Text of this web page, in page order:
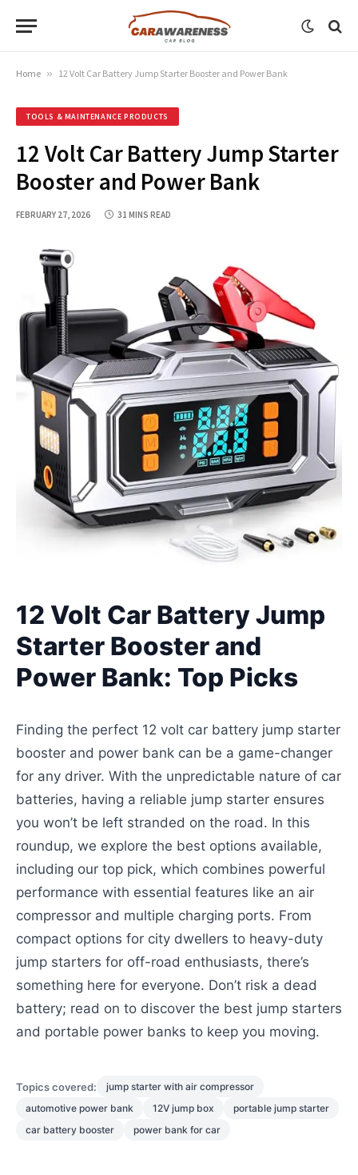
Home » 12 Volt Car Battery Jump Starter Booster and Power Bank
TOOLS & MAINTENANCE PRODUCTS
12 Volt Car Battery Jump Starter
Booster and Power Bank
FEBRUARY 27, 2026 31 MINS READ
12 Volt Car Battery Jump
Starter Booster and
Power Bank: Top Picks
Finding the perfect 12 volt car battery jump starter
booster and power bank can be a game-changer
for any driver. With the unpredictable nature of car
batteries, having a reliable jump starter ensures
you won’t be left stranded on the road. In this
roundup, we explore the best options available,
including our top pick, which combines powerful
performance with essential features like an air
compressor and multiple charging ports. From
compact options for city dwellers to heavy-duty
jump starters for off-road enthusiasts, there’s
something here for everyone. Don’t risk a dead
battery; read on to discover the best jump starters
and portable power banks to keep you moving.
Topics covered:
jump starter with air compressor
automotive power bank
12V jump box
portable jump starter
car battery booster
power bank for car